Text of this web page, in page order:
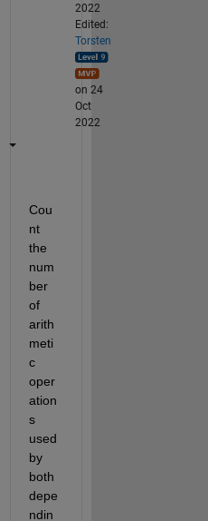
2022
Edited:
Torsten
on 24
Oct
2022
Cou
nt
the
num
ber
of
arith
meti
c
oper
ation
s
used
by
both
depe
ndin